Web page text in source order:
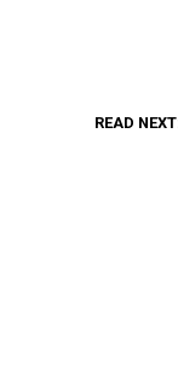
READ NEXT